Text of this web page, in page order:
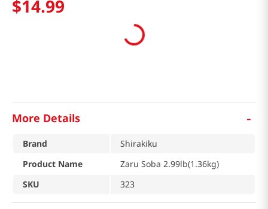
$14.99
More Details -
Brand
Shirakiku
Product Name
Zaru Soba 2.99lb(1.36kg)
SKU
323